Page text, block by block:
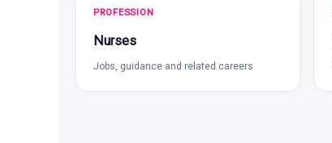
PROFESSION
Nurses
Jobs, guidance and related careers